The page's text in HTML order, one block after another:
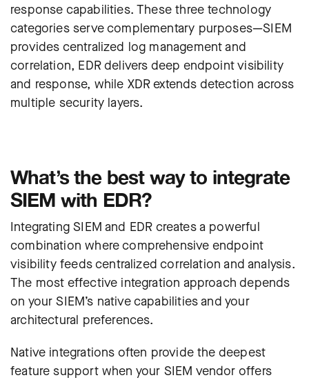
response capabilities. These three technology
categories serve complementary purposes—SIEM
provides centralized log management and
correlation, EDR delivers deep endpoint visibility
and response, while XDR extends detection across
multiple security layers.
What’s the best way to integrate
SIEM with EDR?
Integrating SIEM and EDR creates a powerful
combination where comprehensive endpoint
visibility feeds centralized correlation and analysis.
The most effective integration approach depends
on your SIEM’s native capabilities and your
architectural preferences.
Native integrations often provide the deepest
feature support when your SIEM vendor offers